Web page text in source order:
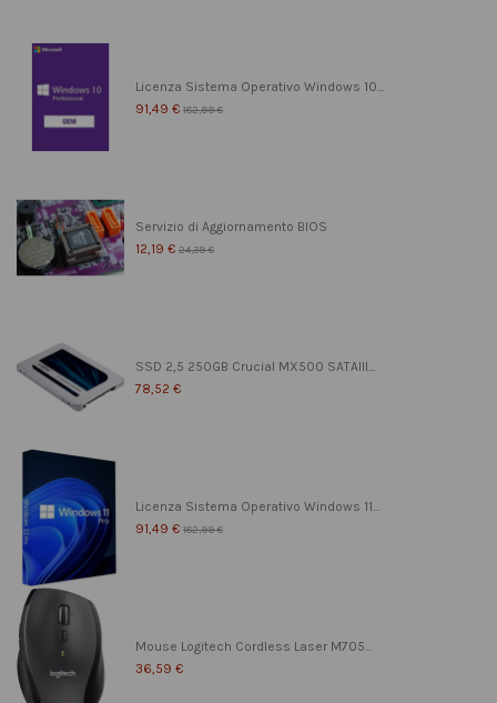
Licenza Sistema Operativo Windows 10...
91,49 € 182,99 €
Servizio di Aggiornamento BIOS
12,19 € 24,39 €
SSD 2,5 250GB Crucial MX500 SATAIII...
78,52 €
Licenza Sistema Operativo Windows 11...
91,49 € 182,99 €
Mouse Logitech Cordless Laser M705...
36,59 €